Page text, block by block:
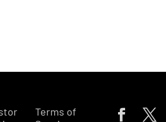
Terms of